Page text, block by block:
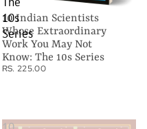
10s
Series
10 Indian Scientists
Whose Extraordinary
Work You May Not
Know: The 10s Series
RS. 225.00